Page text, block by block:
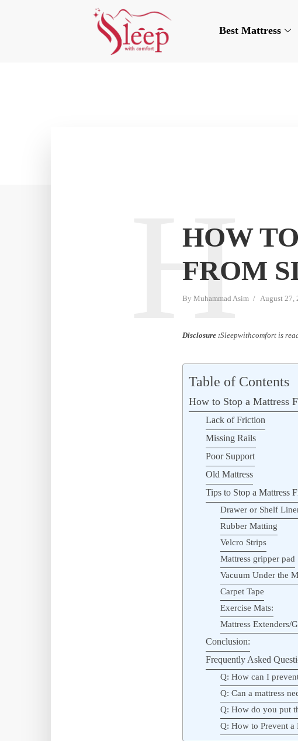
Best Mattress
HOW
FROM
By Muhammad Asim August 27,
H
Disclosure :Sleepwithcomfort is
Table of Contents
How to Stop a Mattress
Lack of Friction
Missing Rails
Poor Support
Old Mattress
Tips to Stop a Mattress
Drawer or Shelf
Rubber Matting
Velcro Strips
Mattress gripper pad
Vacuum Under the
Carpet Tape
Exercise Mats:
Mattress Extenders/
Conclusion:
Frequently Asked
Q: How can I
Q: Can a mattress
Q: How do you put
Q: How to Prevent a